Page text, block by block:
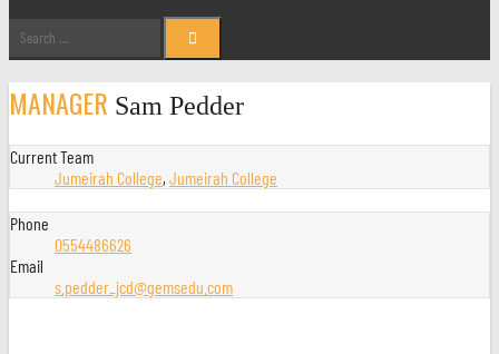
for:
MANAGER Sam Pedder
Current Team
Jumeirah College, Jumeirah College
Phone
0554486626
Email
s.pedder_jcd@gemsedu.com